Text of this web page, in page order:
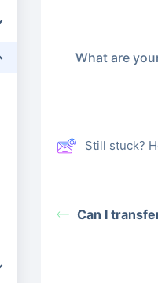
What are
Still stuck?
Can I